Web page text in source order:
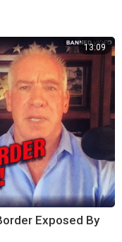
13:09
Exposed By